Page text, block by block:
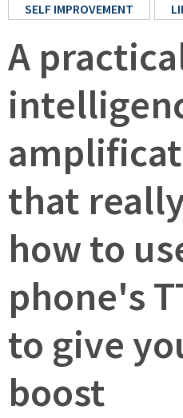
SELF IMPROVEMENT
A
that
how to
phone's
to give
boost